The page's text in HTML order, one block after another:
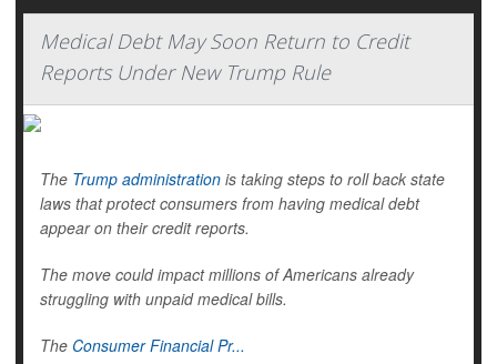
Medical Debt May Soon Return to Credit
Reports Under New Trump Rule
The Trump administration is taking steps to roll back state
laws that protect consumers from having medical debt
appear on their credit reports.
The move could impact millions of Americans already
struggling with unpaid medical bills.
The Consumer Financial Pr...